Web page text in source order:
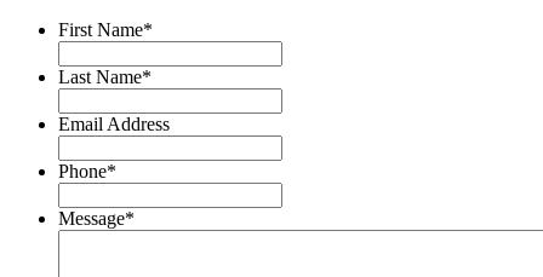
First Name*
Last Name*
Email Address
Phone*
Message*